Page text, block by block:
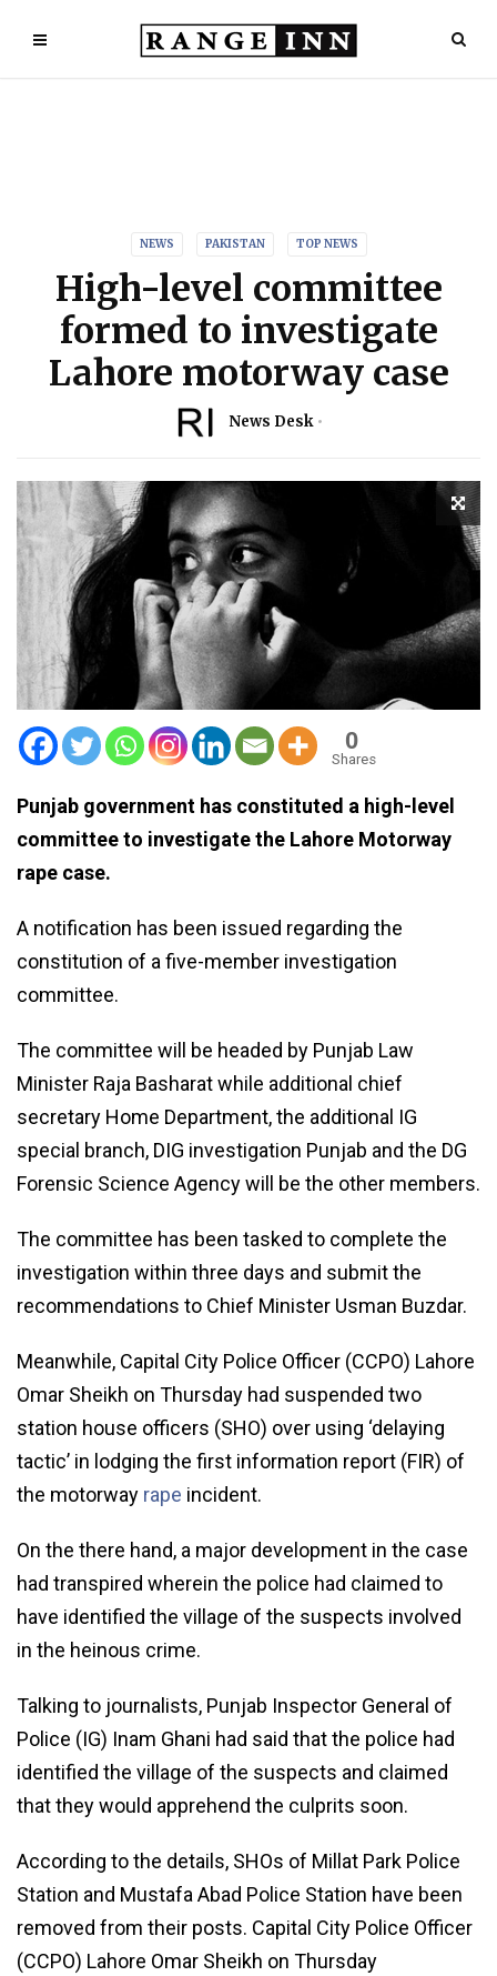
NEWS PAKISTAN TOP NEWS
High-level committee
formed to investigate
Lahore motorway case
News Desk
0
Shares
Punjab government has constituted a high-level
committee to investigate the Lahore Motorway
rape case.
A notification has been issued regarding the
constitution of a five-member investigation
committee.
The committee will be headed by Punjab Law
Minister Raja Basharat while additional chief
secretary Home Department, the additional IG
special branch, DIG investigation Punjab and the DG
Forensic Science Agency will be the other members.
The committee has been tasked to complete the
investigation within three days and submit the
recommendations to Chief Minister Usman Buzdar.
Meanwhile, Capital City Police Officer (CCPO) Lahore
Omar Sheikh on Thursday had suspended two
station house officers (SHO) over using ‘delaying
tactic’ in lodging the first information report (FIR) of
the motorway rape incident.
On the there hand, a major development in the case
had transpired wherein the police had claimed to
have identified the village of the suspects involved
in the heinous crime.
Talking to journalists, Punjab Inspector General of
Police (IG) Inam Ghani had said that the police had
identified the village of the suspects and claimed
that they would apprehend the culprits soon.
According to the details, SHOs of Millat Park Police
Station and Mustafa Abad Police Station have been
removed from their posts. Capital City Police Officer
(CCPO) Lahore Omar Sheikh on Thursday